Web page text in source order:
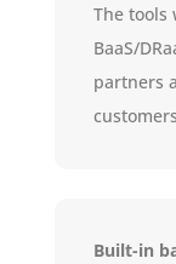
The tools
BaaS/
partners
Built-in